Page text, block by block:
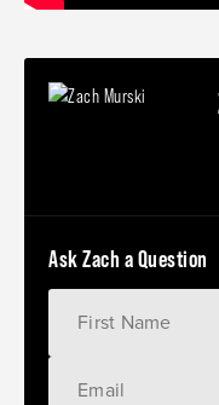
Ask Zach a Question